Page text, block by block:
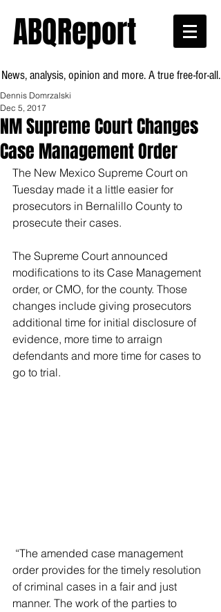
ABQReport
News, analysis, opinion and more. A true free-for-all.
NM Supreme Court Changes
Case Management Order
Dennis Domrzalski
Dec 5, 2017
The New Mexico Supreme Court on
Tuesday made it a little easier for
prosecutors in Bernalillo County to
prosecute their cases.
The Supreme Court announced
modifications to its Case Management
order, or CMO, for the county. Those
changes include giving prosecutors
additional time for initial disclosure of
evidence, more time to arraign
defendants and more time for cases to
go to trial.
order provides for the timely resolution
of criminal cases in a fair and just
manner. The work of the parties to